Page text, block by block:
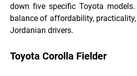
down five specific Toyota
balance of affordability,
Jordanian drivers.
Toyota Corolla Fielder